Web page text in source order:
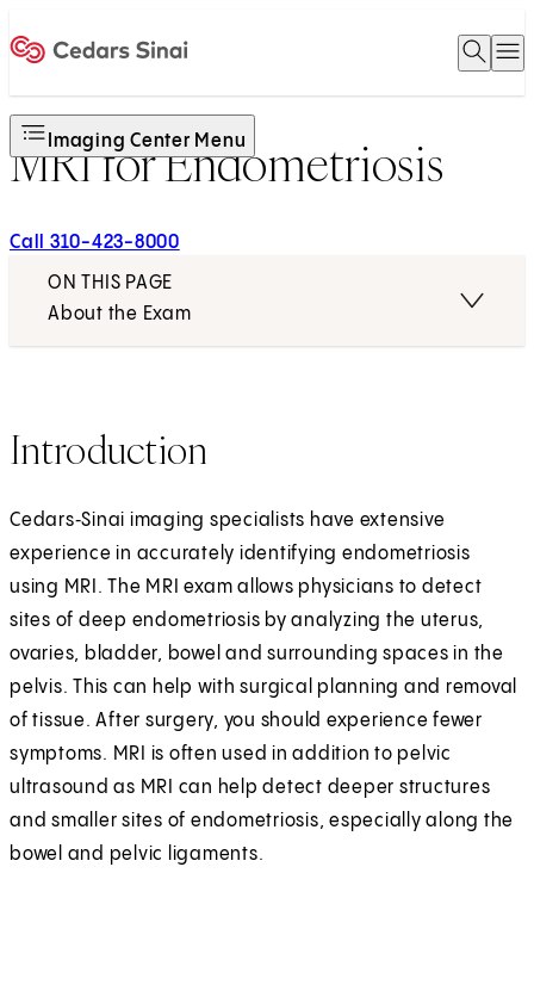
Open
Imaging Center Menu
MRI for Endometriosis
Call 310-423-8000
ON THIS PAGE
About the Exam
Introduction
Cedars‑Sinai imaging specialists have extensive
experience in accurately identifying endometriosis
using MRI. The MRI exam allows physicians to detect
sites of deep endometriosis by analyzing the uterus,
ovaries, bladder, bowel and surrounding spaces in the
pelvis. This can help with surgical planning and removal
of tissue. After surgery, you should experience fewer
symptoms. MRI is often used in addition to pelvic
ultrasound as MRI can help detect deeper structures
and smaller sites of endometriosis, especially along the
bowel and pelvic ligaments.